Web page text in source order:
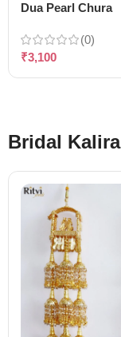
Dua Pearl Chura
(0)
₹3,100
Bridal Kalira